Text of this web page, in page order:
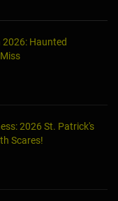
Haunted
2026 St. Patrick's
Scares!